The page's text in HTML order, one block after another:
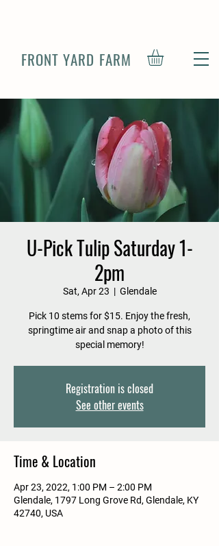
FRONT YARD FARM
U-Pick Tulip Saturday 1-
2pm
Sat, Apr 23
  |
Glendale
Pick 10 stems for $15. Enjoy the fresh,
springtime air and snap a photo of this
special memory!
Registration is closed
See other events
Time & Location
Apr 23, 2022, 1:00 PM – 2:00 PM
Glendale, 1797 Long Grove Rd, Glendale, KY
42740, USA